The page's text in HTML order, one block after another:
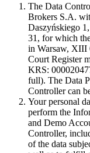
The Data
Brokers S.A.
Daszyńskiego
31, for which
in Warsaw, XIII
Court Register
KRS:
full). The Data
Controller can
Your personal
perform the
and Demo
Controller,
of the data